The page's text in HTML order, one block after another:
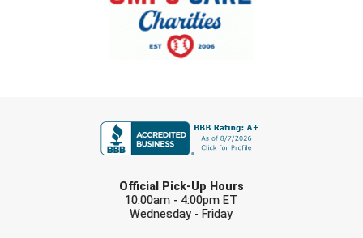
Official Pick-Up Hours
10:00am - 4:00pm ET
Wednesday - Friday